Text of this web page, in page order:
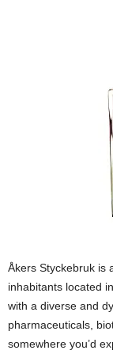
Åkers Styckebruk is
inhabitants located
with a diverse and
pharmaceuticals,
somewhere you’d